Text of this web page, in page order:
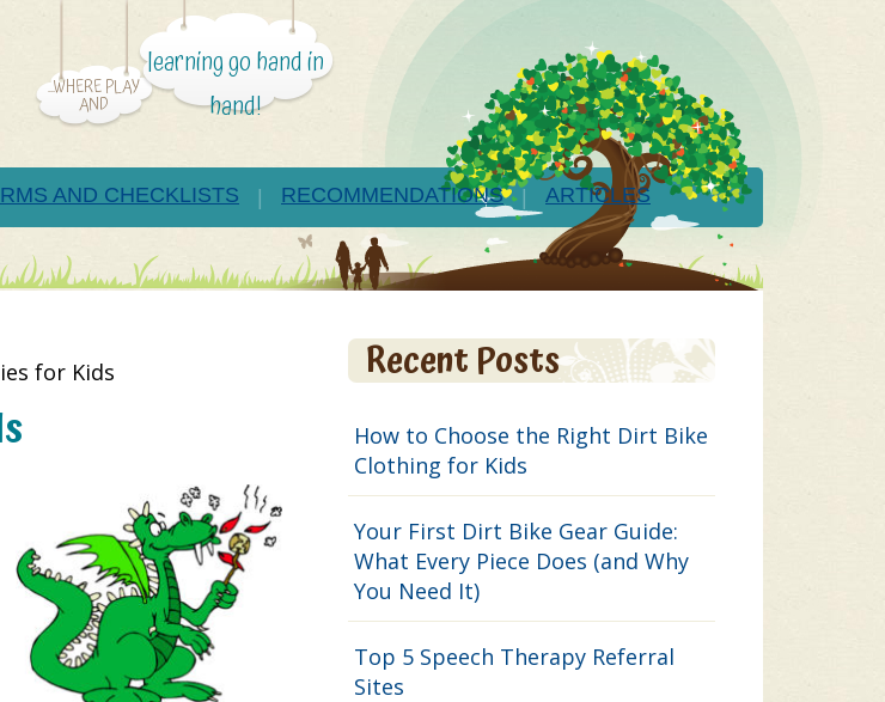
...WHERE PLAY
AND
learning go hand in
hand!
AND CHECKLISTS RECOMMENDATIONS ARTICLES
for Kids Recent Posts
How to Choose the Right Dirt Bike
Clothing for Kids
Your First Dirt Bike Gear Guide:
What Every Piece Does (and Why
You Need It)
Top 5 Speech Therapy Referral
Sites